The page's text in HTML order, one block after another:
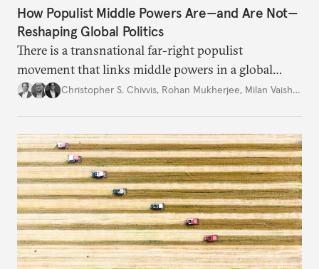
How Populist Middle Powers Are—and Are Not—
Reshaping Global Politics
There is a transnational far-right populist
movement that links middle powers in a global
movement that extends well beyond Trump.
Christopher S. Chivvis, Rohan Mukherjee, Milan Vaishnav